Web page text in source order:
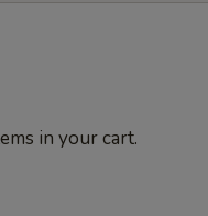
in your cart.